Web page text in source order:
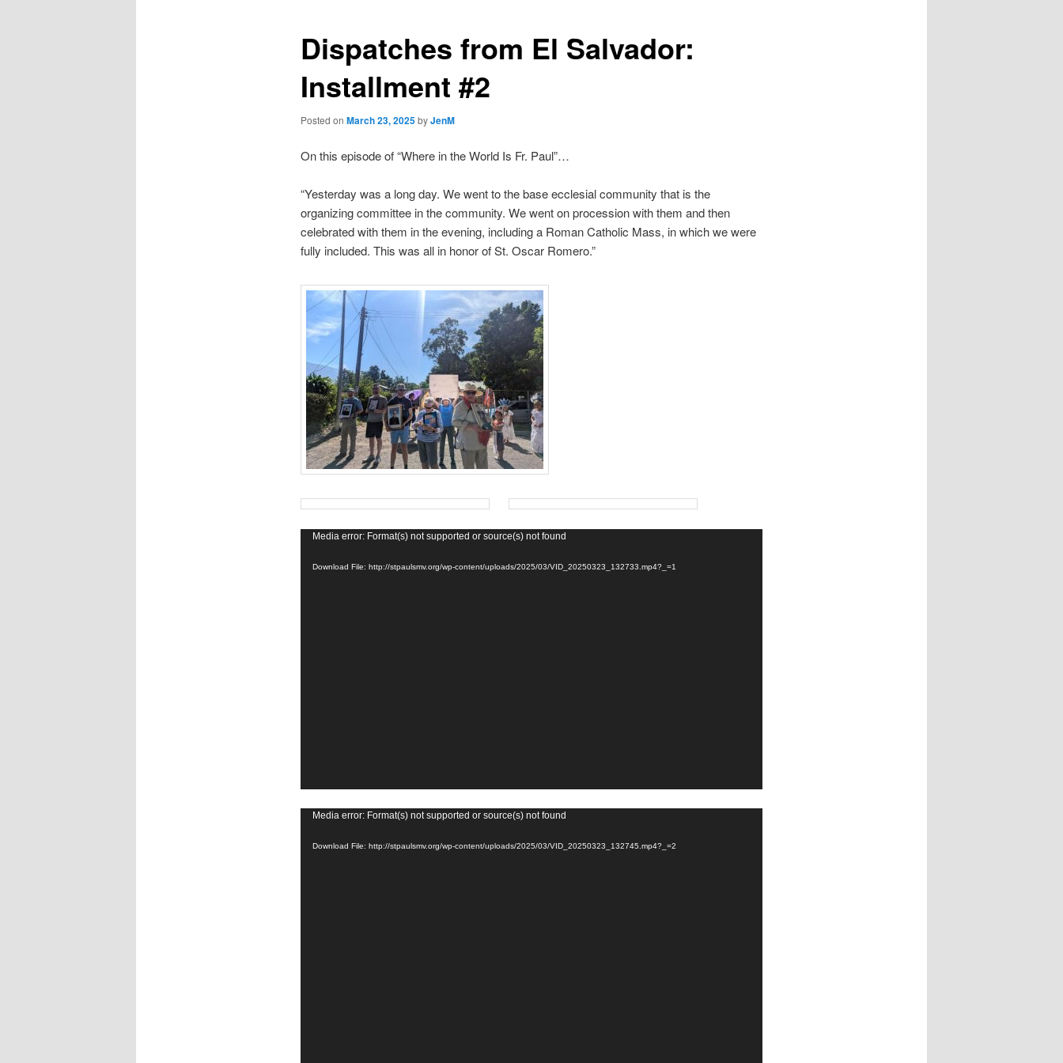
Dispatches from El Salvador:
Installment #2
Posted on March 23, 2025byJenM
On this episode of “Where in the World Is Fr. Paul”…
“Yesterday was a long day. We went to the base ecclesial community that is the
organizing committee in the community. We went on procession with them and then
celebrated with them in the evening, including a Roman Catholic Mass, in which we were
fully included. This was all in honor of St. Oscar Romero.”
Media error: Format(s) not supported or source(s) not found
Download File: http://stpaulsmv.org/wp-content/uploads/2025/03/VID_20250323_132733.mp4?_=1
Video
Media error: Format(s) not supported or source(s) not found
Download File: http://stpaulsmv.org/wp-content/uploads/2025/03/VID_20250323_132745.mp4?_=2